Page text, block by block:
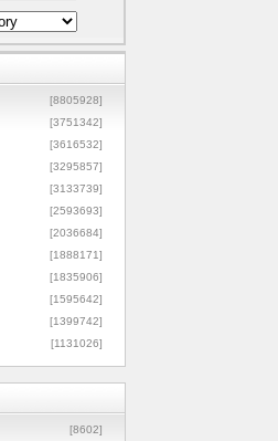
[8805928]
[3751342]
[3616532]
[3295857]
[3133739]
[2593693]
[2036684]
[1888171]
[1835906]
[1595642]
[1399742]
[1131026]
[8602]